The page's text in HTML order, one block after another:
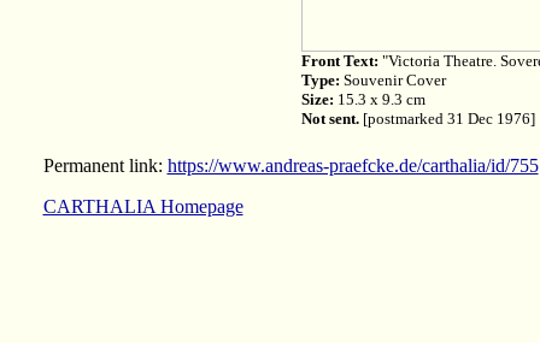
Front Text: "Victoria Theatre.
Type: Souvenir Cover
Size: 15.3 x 9.3 cm
Not sent.[postmarked 31 Dec 1976]
Permanent link: https://www.andreas-praefcke.de/carthalia/id/755
CARTHALIA Homepage